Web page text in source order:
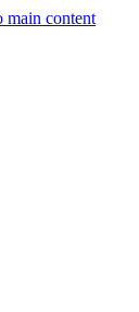
main content